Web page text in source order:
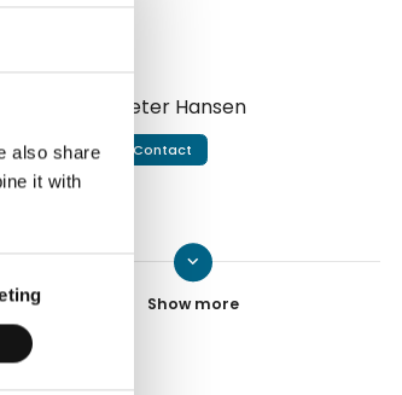
also share
it with
keyboard_arrow_down
Peter Hansen
Contact
Peter Ladefoged